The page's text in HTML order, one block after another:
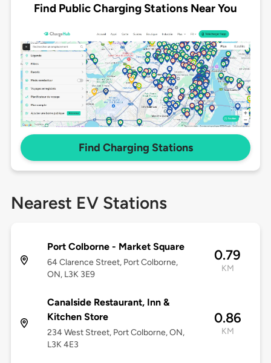
Find Public Charging Stations Near You
Find Charging Stations
Nearest EV Stations
Port Colborne - Market Square
64 Clarence Street, Port Colborne,
ON, L3K 3E9
0.79
KM
Canalside Restaurant, Inn &
Kitchen Store
234 West Street, Port Colborne, ON,
L3K 4E3
0.86
KM